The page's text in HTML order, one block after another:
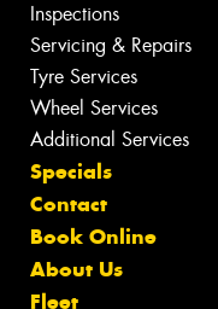
Inspections
Servicing & Repairs
Tyre Services
Wheel Services
Additional Services
Specials
Contact
Book Online
About Us
Fleet